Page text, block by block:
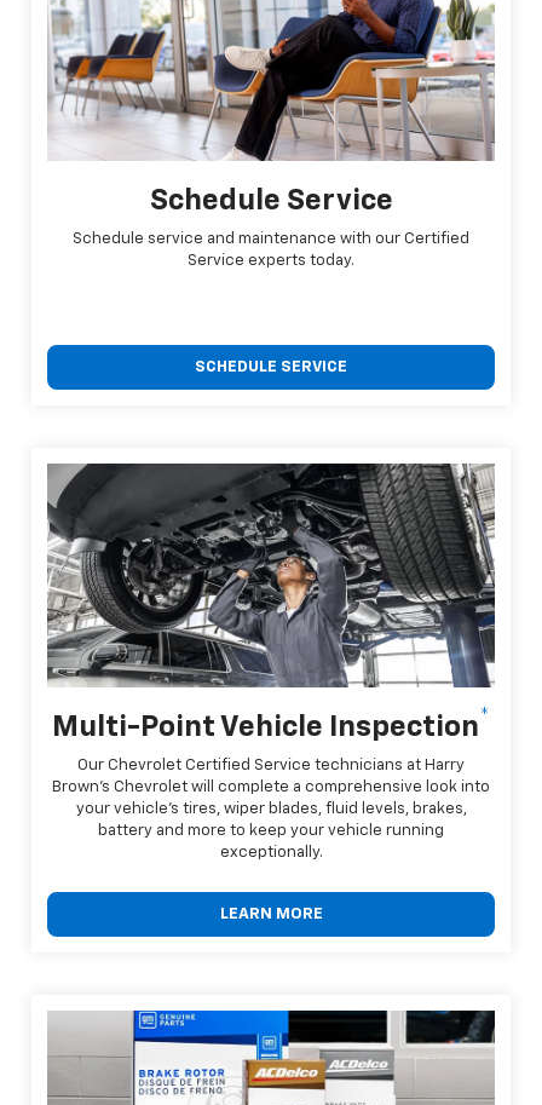
Schedule Service
Schedule service and maintenance with our Certified
Service experts today.
SCHEDULE SERVICE
Multi-Point Vehicle Inspection*
Our Chevrolet Certified Service technicians at Harry
Brown's Chevrolet will complete a comprehensive look into
your vehicle's tires, wiper blades, fluid levels, brakes,
battery and more to keep your vehicle running
exceptionally.
LEARN MORE